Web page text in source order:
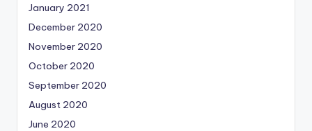
January 2021
December 2020
November 2020
October 2020
September 2020
August 2020
June 2020